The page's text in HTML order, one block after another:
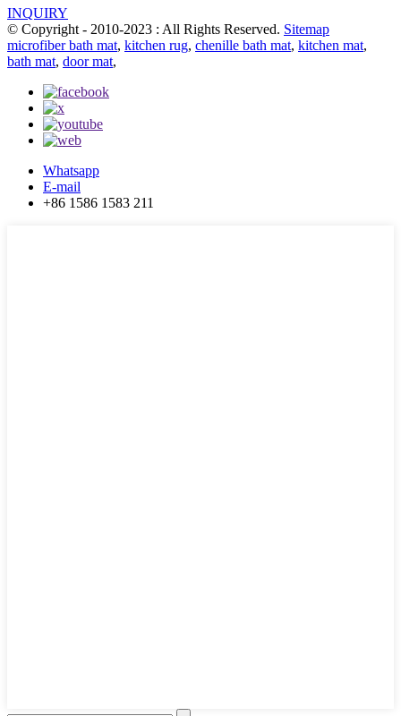
INQUIRY
© Copyright - 2010-2023 : All Rights Reserved. Sitemap
microfiber bath mat, kitchen rug, chenille bath mat, kitchen mat,
bath mat, door mat,
Whatsapp
E-mail
+86 1586 1583 211